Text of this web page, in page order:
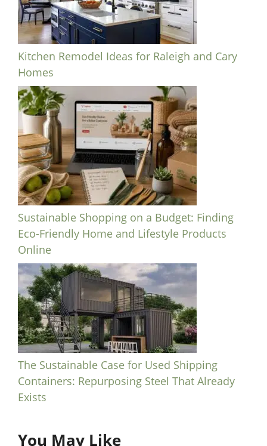
Kitchen Remodel Ideas for Raleigh and Cary
Homes
Sustainable Shopping on a Budget: Finding
Eco-Friendly Home and Lifestyle Products
Online
The Sustainable Case for Used Shipping
Containers: Repurposing Steel That Already
Exists
You May Like